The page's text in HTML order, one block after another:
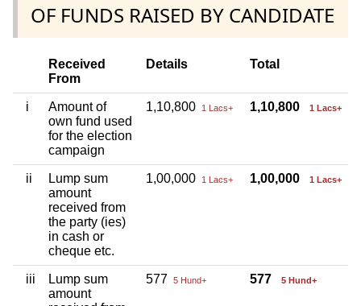
OF FUNDS RAISED BY CANDIDATE
Received
From
Details Total
i
Amount of
own fund used
for the election
campaign
1,10,800 1 Lacs+ 1,10,800 1 Lacs+
ii
Lump sum
amount
received from
the party (ies)
in cash or
cheque etc.
1,00,000 1 Lacs+ 1,00,000 1 Lacs+
iii
Lump sum
amount
577 5 Hund+ 577 5 Hund+